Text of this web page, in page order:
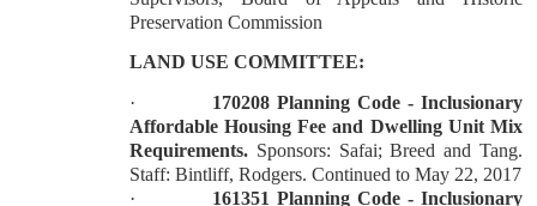
Preservation Commission
LAND USE COMMITTEE:
·
170208 Planning Code - Inclusionary
Affordable Housing Fee and Dwelling Unit Mix
Requirements. Sponsors: Safai; Breed and Tang.
Staff: Bintliff, Rodgers. Continued to May 22, 2017
·
161351 Planning Code - Inclusionary